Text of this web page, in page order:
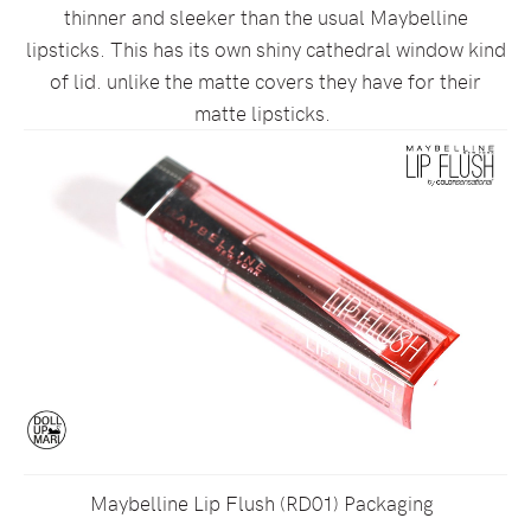
thinner and sleeker than the usual Maybelline
lipsticks. This has its own shiny cathedral window kind
of lid. unlike the matte covers they have for their
matte lipsticks.
Maybelline Lip Flush (RD01) Packaging